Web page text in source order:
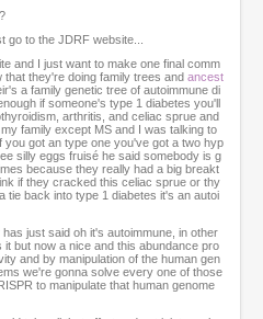
go to the JDRF website...
and I just want to make one final comm
they're doing family trees and ancest
a family genetic tree of autoimmune di
if someone's type 1 diabetes you'll
arthritis, and celiac sprue and
family except MS and I was talking to
you got an type one you've got a two hyp
silly eggs fruisé he said somebody is g
because they really had a big breakt
if they cracked this celiac sprue or thy
tie back into type 1 diabetes it's an autoi
just said oh it's autoimmune, in other
but now a nice and this abundance pro
and by manipulation of the human gen
we're gonna solve every one of those
to manipulate that human genome